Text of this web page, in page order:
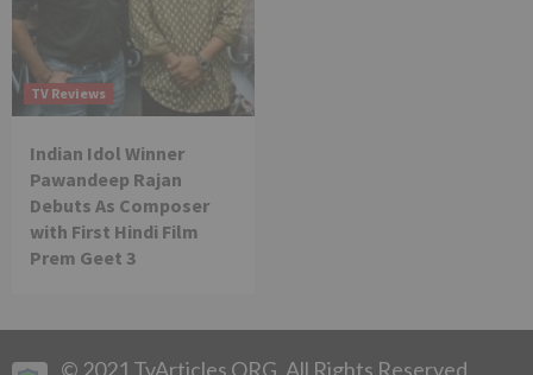
TV Reviews
Indian Idol Winner
Pawandeep Rajan
Debuts As Composer
with First Hindi Film
Prem Geet 3
© 2021 TvArticles.ORG. All Rights Reserved.